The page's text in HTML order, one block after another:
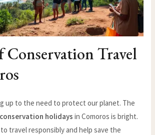
Conservation Travel
up to the need to protect our planet. The
holidays in Comoros is bright.
travel responsibly and help save the